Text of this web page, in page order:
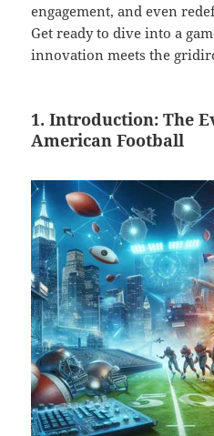
engagement, and even
Get ready to dive into a
innovation meets the
1. Introduction: The
American Football